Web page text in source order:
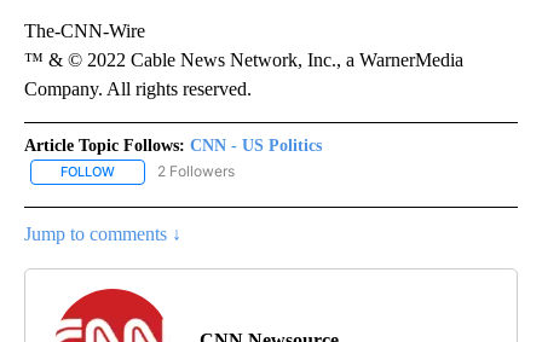
The-CNN-Wire
™ & © 2022 Cable News Network, Inc., a WarnerMedia
Company. All rights reserved.
Article Topic Follows: CNN - US Politics
FOLLOW FOLLOW "CNN - US POLITICS" TO RECEIVE NOTIFICATIONS
2 Followers
Jump to comments ↓